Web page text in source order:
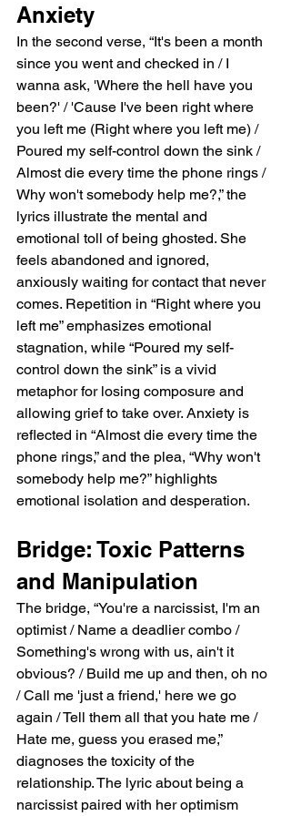
Anxiety
In the second verse, “It's been a month
since you went and checked in / I
wanna ask, 'Where the hell have you
been?' / 'Cause I've been right where
you left me (Right where you left me) /
Poured my self-control down the sink /
Almost die every time the phone rings /
Why won't somebody help me?,” the
lyrics illustrate the mental and
emotional toll of being ghosted. She
feels abandoned and ignored,
anxiously waiting for contact that never
comes. Repetition in “Right where you
left me” emphasizes emotional
stagnation, while “Poured my self-
control down the sink” is a vivid
metaphor for losing composure and
allowing grief to take over. Anxiety is
reflected in “Almost die every time the
phone rings,” and the plea, “Why won't
somebody help me?” highlights
emotional isolation and desperation.
Bridge: Toxic Patterns
and Manipulation
The bridge, “You're a narcissist, I'm an
optimist / Name a deadlier combo /
Something's wrong with us, ain't it
obvious? / Build me up and then, oh no
/ Call me 'just a friend,' here we go
again / Tell them all that you hate me /
Hate me, guess you erased me,”
diagnoses the toxicity of the
relationship. The lyric about being a
narcissist paired with her optimism